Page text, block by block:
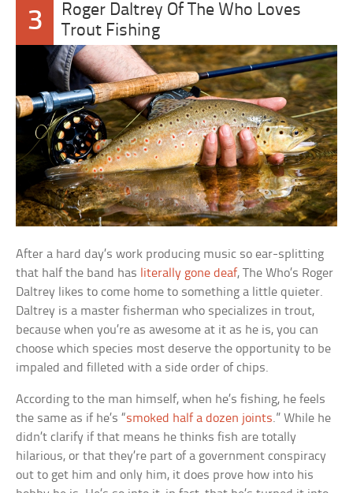
3
Roger Daltrey Of The Who Loves
Trout Fishing
After a hard day’s work producing music so ear-splitting
that half the band has literally gone deaf, The Who’s Roger
Daltrey likes to come home to something a little quieter.
Daltrey is a master fisherman who specializes in trout,
because when you’re as awesome at it as he is, you can
choose which species most deserve the opportunity to be
impaled and filleted with a side order of chips.
According to the man himself, when he’s fishing, he feels
the same as if he’s “smoked half a dozen joints.” While he
didn’t clarify if that means he thinks fish are totally
hilarious, or that they’re part of a government conspiracy
out to get him and only him, it does prove how into his